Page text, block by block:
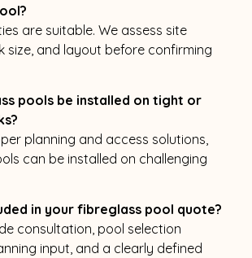
are suitable. We assess site
size, and layout before confirming
pools be installed on tight or
planning and access solutions,
can be installed on challenging
in your fibreglass pool quote?
consultation, pool selection
input, and a clearly defined